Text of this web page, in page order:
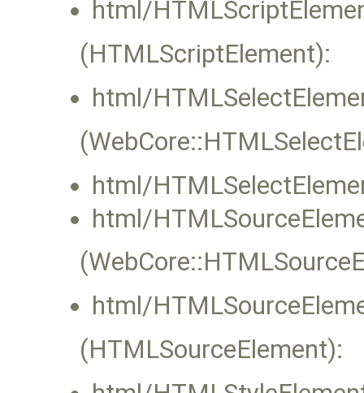
html/
(HTMLScriptElement):
html/
html/
html/
html/
(HTMLSourceElement):